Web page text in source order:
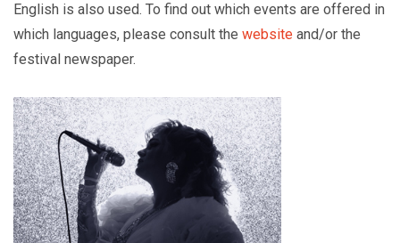
English is also used. To find out which events are offered in
which languages, please consult the website and/or the
festival newspaper.